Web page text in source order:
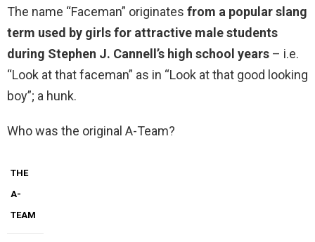
The name “Faceman” originates from a popular slang
term used by girls for attractive male students
during Stephen J. Cannell’s high school years – i.e.
“Look at that faceman” as in “Look at that good looking
boy”; a hunk.
Who was the original A-Team?
THE
A-
TEAM